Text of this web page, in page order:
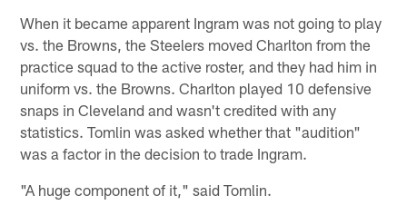
When it became apparent Ingram was not going to play
vs. the Browns, the Steelers moved Charlton from the
practice squad to the active roster, and they had him in
uniform vs. the Browns. Charlton played 10 defensive
snaps in Cleveland and wasn't credited with any
statistics. Tomlin was asked whether that "audition"
was a factor in the decision to trade Ingram.
"A huge component of it," said Tomlin.